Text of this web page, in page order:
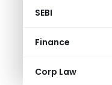
SEBI
Finance
Corp Law